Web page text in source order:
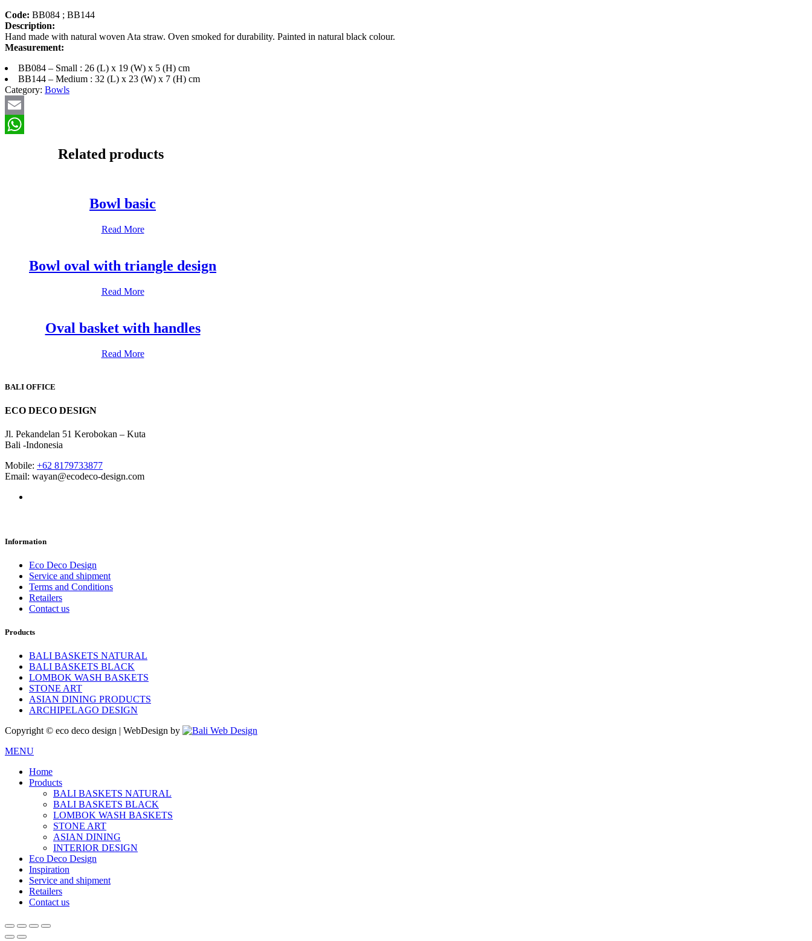
Code: BB084 ; BB144
Description:
Hand made with natural woven Ata straw. Oven smoked for durability. Painted in natural black colour.
Measurement:
BB084 – Small : 26 (L) x 19 (W) x 5 (H) cm
BB144 – Medium : 32 (L) x 23 (W) x 7 (H) cm
Category: Bowls
Email
Related products
Bowl basic
Read More
Bowl oval with triangle design
Read More
Oval basket with handles
Read More
BALI OFFICE
ECO DECO DESIGN
Jl. Pekandelan 51 Kerobokan – Kuta
Bali -Indonesia
Mobile: +62 8179733877
Email: wayan@ecodeco-design.com
Information
Eco Deco Design
Service and shipment
Terms and Conditions
Retailers
Contact us
Products
BALI BASKETS NATURAL
BALI BASKETS BLACK
LOMBOK WASH BASKETS
STONE ART
ASIAN DINING PRODUCTS
ARCHIPELAGO DESIGN
Copyright © eco deco design | WebDesign by
MENU
Home
Products
BALI BASKETS NATURAL
BALI BASKETS BLACK
LOMBOK WASH BASKETS
STONE ART
ASIAN DINING
INTERIOR DESIGN
Eco Deco Design
Inspiration
Service and shipment
Retailers
Contact us